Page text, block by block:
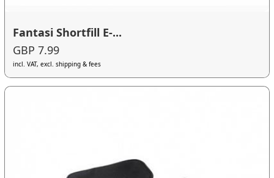
Fantasi Shortfill E-...
GBP 7.99
incl. VAT, excl. shipping & fees